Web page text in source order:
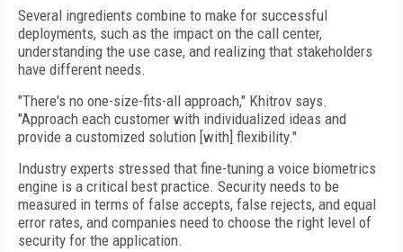
Several ingredients combine to make for successful
deployments, such as the impact on the call center,
understanding the use case, and realizing that stakeholders
have different needs.
"There's no one-size-fits-all approach," Khitrov says.
"Approach each customer with individualized ideas and
provide a customized solution [with] flexibility."
Industry experts stressed that fine-tuning a voice biometrics
engine is a critical best practice. Security needs to be
measured in terms of false accepts, false rejects, and equal
error rates, and companies need to choose the right level of
security for the application.